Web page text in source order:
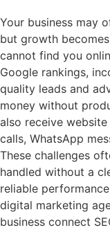
Your business may
but growth
cannot find you
Google rankings,
quality leads and
money without
also receive
calls, WhatsApp
These challenges
handled without a
reliable
digital marketing
business connect